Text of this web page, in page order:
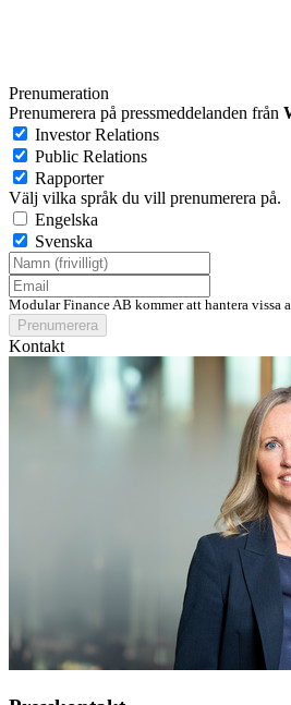
Prenumeration
Prenumerera på pressmeddelanden från
Investor Relations
Public Relations
Rapporter
Välj vilka språk du vill prenumerera på.
Engelska
Svenska
Modular Finance AB kommer att hantera
Prenumerera
Kontakt